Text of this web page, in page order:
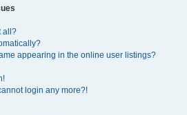
all?
appearing in the online user listings?
login any more?!